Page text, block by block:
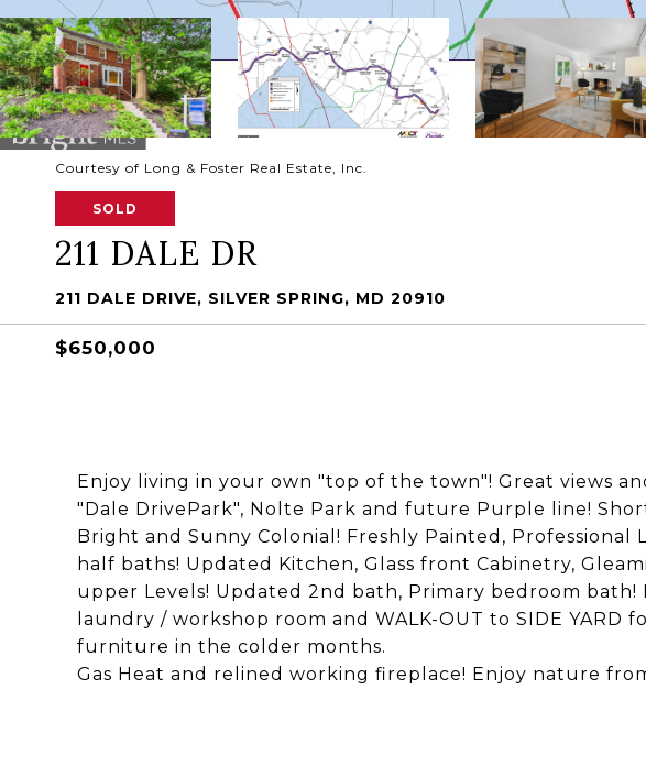
Courtesy of Long & Foster Real Estate, Inc.
SOLD
211 DALE DR
211 DALE DRIVE, SILVER SPRING, MD 20910
$650,000
Enjoy living in your own "top of the town"! Great views
"Dale DrivePark", Nolte Park and future Purple line!
Bright and Sunny Colonial! Freshly Painted, Professional
half baths! Updated Kitchen, Glass front Cabinetry,
upper Levels! Updated 2nd bath, Primary bedroom
laundry / workshop room and WALK-OUT to SIDE YARD
furniture in the colder months.
Gas Heat and relined working fireplace! Enjoy nature